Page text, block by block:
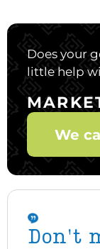
Does your
little help
We
Don't